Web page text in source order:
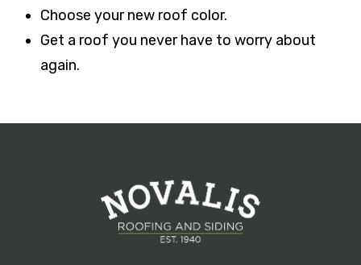
Choose your new roof color.
Get a roof you never have to worry about
again.